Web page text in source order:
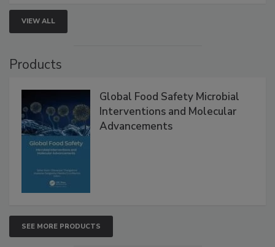
VIEW ALL
Products
Global Food Safety Microbial
Interventions and Molecular
Advancements
SEE MORE PRODUCTS